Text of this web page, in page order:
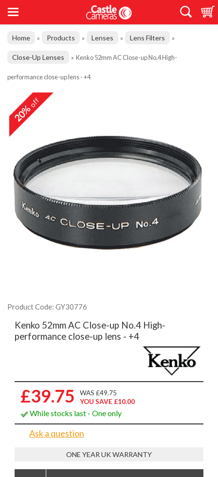
Home » Products » Lenses » Lens Filters »
Close-Up Lenses » Kenko 52mm AC Close-up No.4 High-
performance close-up lens - +4
20%off
Product Code: GY30776
Kenko 52mm AC Close-up No.4 High-
performance close-up lens - +4
£39.75
WAS £49.75
YOU SAVE £10.00
While stocks last - One only
Ask a question
ONE YEAR UK WARRANTY